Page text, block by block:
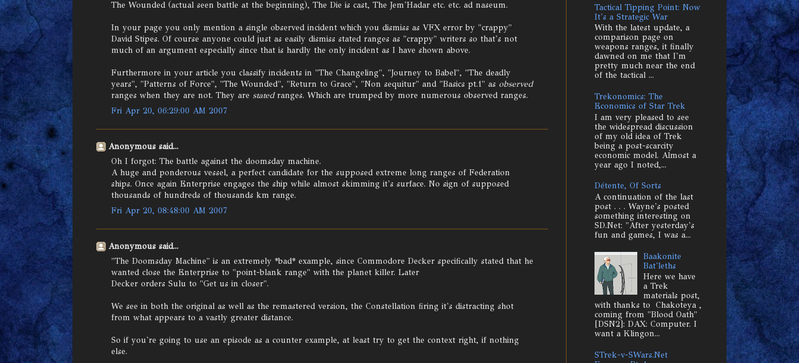
The Wounded (actual seen battle at the beginning), The Die is cast, The Jem'Hadar etc. etc. ad naseum.
In your page you only mention a single observed incident which you dismiss as VFX error by "crappy"
David Stipes. Of course anyone could just as easily dismiss stated ranges as "crappy" writers so that's not
much of an argument especially since that is hardly the only incident as I have shown above.
Furthermore in your article you classify incidents in "The Changeling", "Journey to Babel", "The deadly
years", "Patterns of Force", "The Wounded", "Return to Grace", "Non sequitur" and "Basics pt.1" as observed
ranges when they are not. They are statedranges. Which are trumped by more numerous observed ranges.
Fri Apr 20, 06:29:00 AM 2007
Anonymous said...
Oh I forgot: The battle against the doomsday machine.
A huge and ponderous vessel, a perfect candidate for the supposed extreme long ranges of Federation
ships. Once again Enterprise engages the ship while almost skimming it's surface. No sign of supposed
thousands of hundreds of thousands km range.
Fri Apr 20, 08:48:00 AM 2007
Anonymous said...
"The Doomsday Machine" is an extremely *bad* example, since Commodore Decker specifically stated that he
wanted close the Enterprise to "point-blank range" with the planet killer. Later
Decker orders Sulu to "Get us in closer".
We see in both the original as well as the remastered version, the Constellation firing it's distracting shot
from what appears to a vastly greater distance.
So if you're going to use an episode as a counter example, at least try to get the context right, if nothing
else.
Tactical Tipping Point: Now
It's a Strategic War
With the latest update, a
comparison page on
weapons ranges, it finally
dawned on me that I'm
pretty much near the end
of the tactical ...
Trekonomics: The
Economics of Star Trek
I am very pleased to see
the widespread discussion
of my old idea of Trek
being a post-scarcity
economic model. Almost a
year ago I noted,...
Détente, Of Sorts
A continuation of the last
post . . . Wayne's posted
something interesting on
SD.Net: "After yesterday's
fun and games, I was a...
Baakonite
Bat'leths
Here we have
a Trek
materials post,
with thanks to Chakoteya ,
coming from "Blood Oath"
[DSN2]: DAX: Computer. I
want a Klingon...
STrek-v-SWars.Net